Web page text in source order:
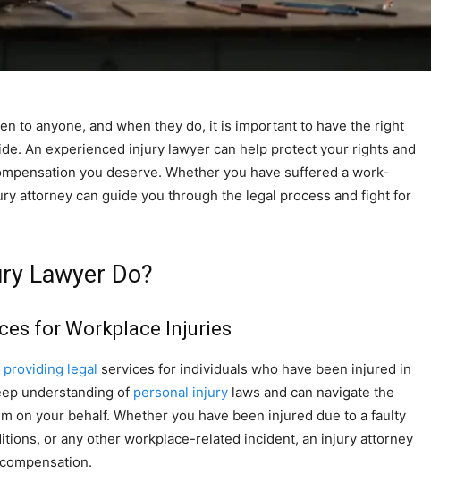
to anyone, and when they do, it is important to have the right
An experienced injury lawyer can help protect your rights and
you deserve. Whether you have suffered a work-
attorney can guide you through the legal process and fight for
Lawyer Do?
for Workplace Injuries
legal services for individuals who have been injured in
understanding of personal injury laws and can navigate the
on your behalf. Whether you have been injured due to a faulty
or any other workplace-related incident, an injury attorney